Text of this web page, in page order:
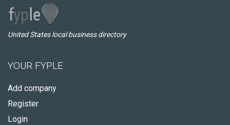
United States local business directory
YOUR FYPLE
Add company
Register
Login